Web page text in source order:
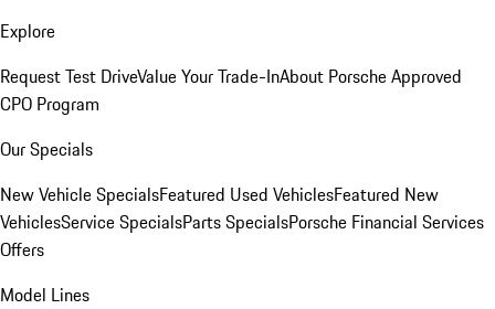
Explore
Request Test DriveValue Your Trade-InAbout Porsche Approved
CPO Program
Our Specials
New Vehicle SpecialsFeatured Used VehiclesFeatured New
VehiclesService SpecialsParts SpecialsPorsche Financial Services
Offers
Model Lines